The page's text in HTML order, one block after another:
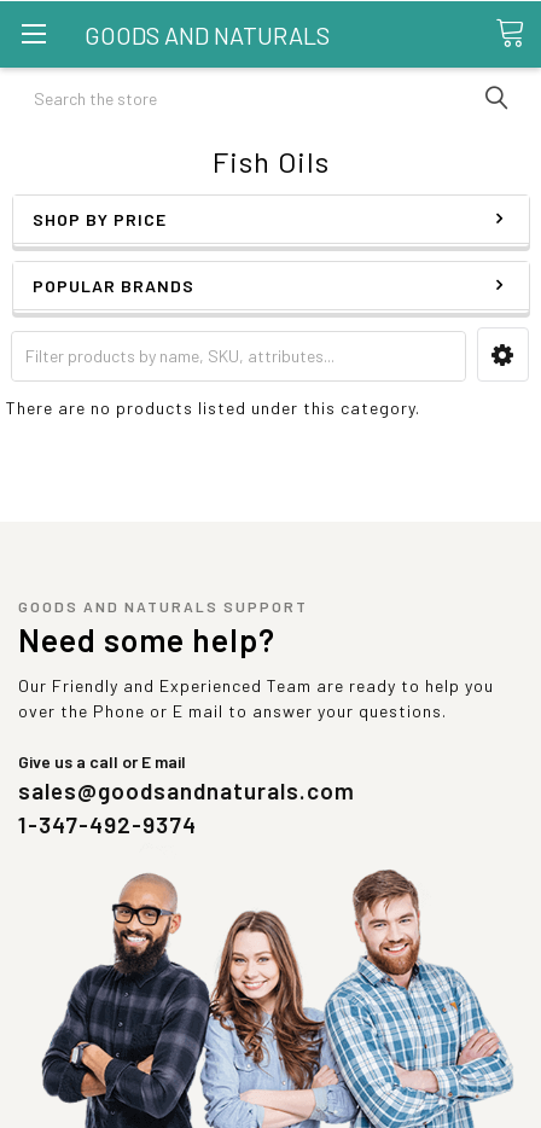
GOODS AND NATURALS
Search
Fish Oils
SHOP BY PRICE
POPULAR BRANDS
There are no products listed under this category.
GOODS AND NATURALS SUPPORT
Need some help?
Our Friendly and Experienced Team are ready to help you
over the Phone or E mail to answer your questions.
Give us a call or E mail
sales@goodsandnaturals.com
1-347-492-9374